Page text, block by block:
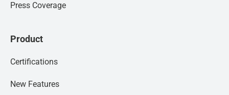
Press Coverage
Product
Certifications
New Features